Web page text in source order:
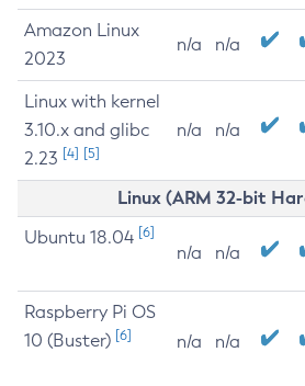
Amazon Linux
2023
n/a n/a
Linux with kernel
3.10.x and glibc
2.23 [4] [5]
n/a n/a
Linux (ARM 32-bit
Ubuntu 18.04 [6]
n/a n/a
Raspberry Pi OS
10 (Buster) [6] n/a n/a